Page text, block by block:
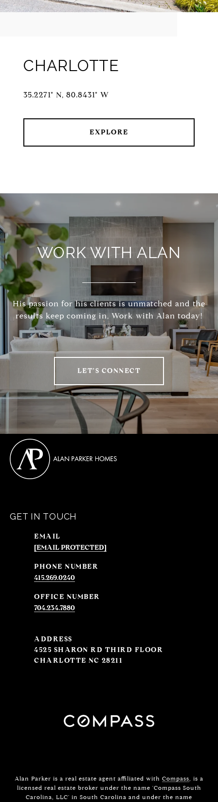
CHARLOTTE
35.2271° N, 80.8431° W
EXPLORE
WORK WITH ALAN
His passion for his clients is unmatched and the
results keep coming in, Work with Alan today!
LET'S CONNECT
GET IN TOUCH
EMAIL
[EMAIL PROTECTED]
PHONE NUMBER
415.269.0240
704.234.7880
ADDRESS
4525 SHARON RD THIRD FLOOR
CHARLOTTE NC 28211
Alan Parker is a real estate agent affiliated with Compass, is a
licensed real estate broker under the name 'Compass South
Carolina, LLC' in South Carolina and under the name